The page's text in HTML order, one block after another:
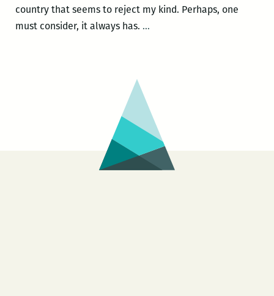
country that seems to reject my kind. Perhaps, one
must consider, it always has. …“A
reject
my
kind”:
Nicholas
Mainieri